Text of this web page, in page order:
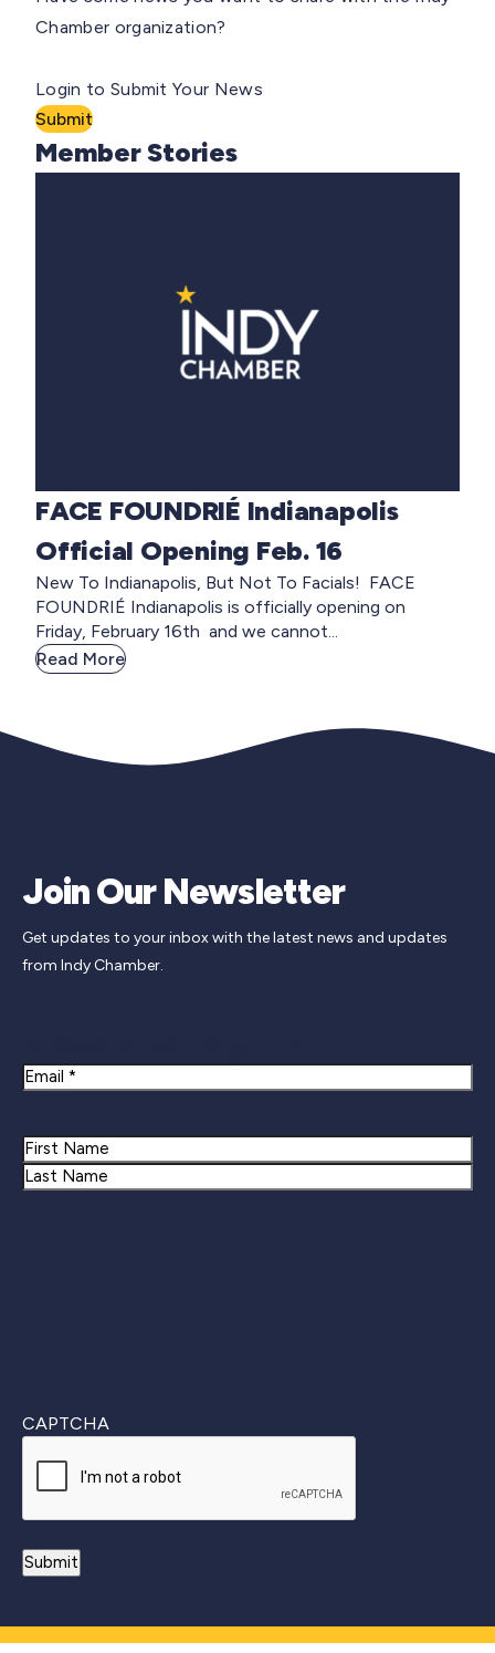
Chamber organization?
Login to Submit Your News
Submit
Member Stories
FACE FOUNDRIÉ Indianapolis
Official Opening Feb. 16
New To Indianapolis, But Not To Facials! FACE
FOUNDRIÉ Indianapolis is officially opening on
Friday, February 16th and we cannot...
Read More
Join Our Newsletter
Get updates to your inbox with the latest news and updates
from Indy Chamber.
Email
Name
First
CAPTCHA